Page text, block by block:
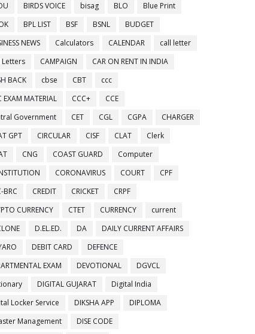
BIRDS VOICE bisag BLO
Blue Print
BPL LIST BSF BSNL
BUDGET
NEWS
Calculators CALENDAR
call letter
Letters
CAMPAIGN
CAR ON RENT IN INDIA
BACK
cbse CBT
ccc
EXAM MATERIAL
CCC+
CCE
Government
CET CGL CGPA
CHARGER
GPT
CIRCULAR CISF CLAT
Clerk
CNG COAST GUARD
Computer
CORONAVIRUS COURT
CPF
BRC
CREDIT CRICKET
CRPF
CURRENCY
CTET CURRENCY
current
D.EL.ED. DA
DAILY CURRENT AFFAIRS
DEBIT CARD
DEFENCE
EXAM
DEVOTIONAL
DGVCL
DIGITAL GUJARAT
Digital India
Locker Service
DIKSHA APP
DIPLOMA
Management
DISE CODE